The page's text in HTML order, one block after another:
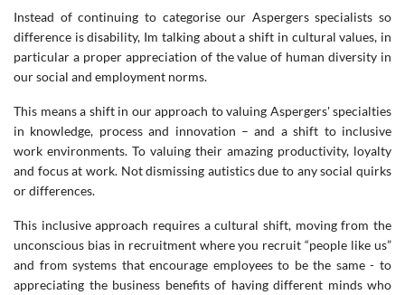
Instead of continuing to categorise our Aspergers specialists so
difference is disability, Im talking about a shift in cultural values, in
particular a proper appreciation of the value of human diversity in
our social and employment norms.
This means a shift in our approach to valuing Aspergers' specialties
in knowledge, process and innovation – and a shift to inclusive
work environments. To valuing their amazing productivity, loyalty
and focus at work. Not dismissing autistics due to any social quirks
or differences.
This inclusive approach requires a cultural shift, moving from the
unconscious bias in recruitment where you recruit “people like us”
and from systems that encourage employees to be the same - to
appreciating the business benefits of having different minds who